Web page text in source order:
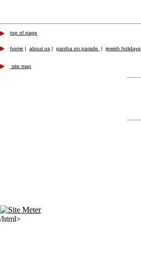
top of page
home | about us | parsha on parade | jewish holidays
site map
/html>